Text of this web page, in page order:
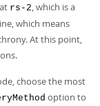
rs-2, which is a
which means
At this point,
choose the most
option to